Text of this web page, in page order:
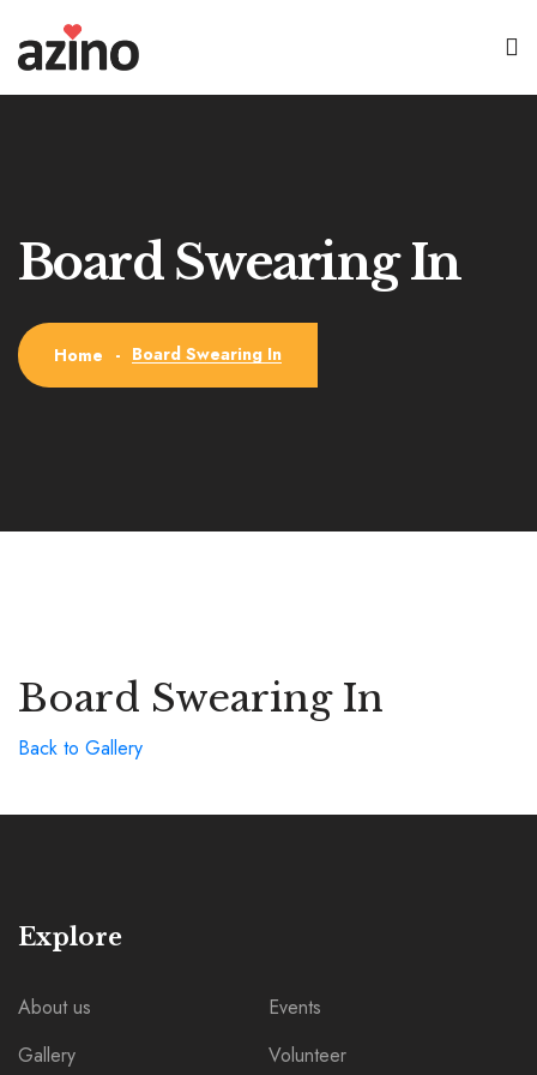
Board Swearing In
Home - Board Swearing In
Board Swearing In
Back to Gallery
Explore
About us
Events
Gallery
Volunteer